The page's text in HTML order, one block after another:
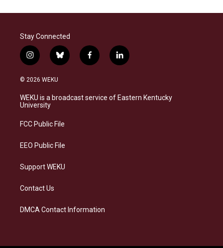
Stay Connected
i
n
s
a
g
a
b
l
s
k
f
a
b
o
l
i
e
d
© 2026 WEKU
WEKU is a broadcast service of Eastern Kentucky
University
FCC Public File
EEO Public File
Support WEKU
Contact Us
DMCA Contact Information